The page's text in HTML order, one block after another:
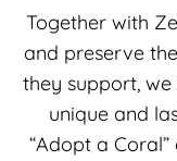
Together with
and preserve
they support,
unique and
“Adopt a